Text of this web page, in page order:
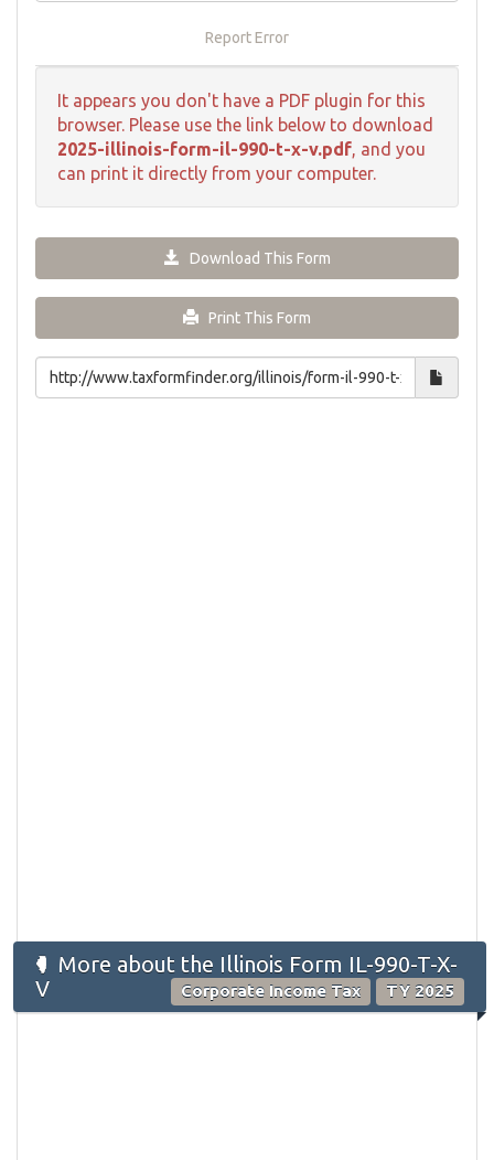
Report Error
It appears you don't have a PDF plugin for this
browser. Please use the link below to download
2025-illinois-form-il-990-t-x-v.pdf, and you
can print it directly from your computer.
Download This Form
Print This Form
More about the Illinois Form IL-990-T-X-
V
Corporate Income Tax TY 2025